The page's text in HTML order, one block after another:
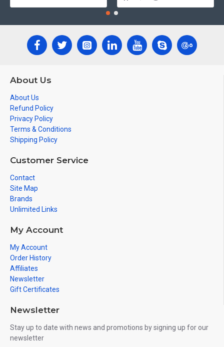
About Us
About Us
Refund Policy
Privacy Policy
Terms & Conditions
Shipping Policy
Customer Service
Contact
Site Map
Brands
Unlimited Links
My Account
My Account
Order History
Affiliates
Newsletter
Gift Certificates
Newsletter
Stay up to date with news and promotions by signing up for our
newsletter